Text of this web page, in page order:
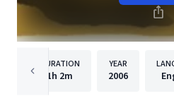
DURATION
1h 2m
YEAR
2006